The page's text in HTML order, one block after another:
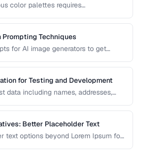
color palettes requires
triadic, and split-
Prompting Techniques
for AI image generators to get
for Testing and Development
data including names, addresses,
Better Placeholder Text
text options beyond Lorem Ipsum for